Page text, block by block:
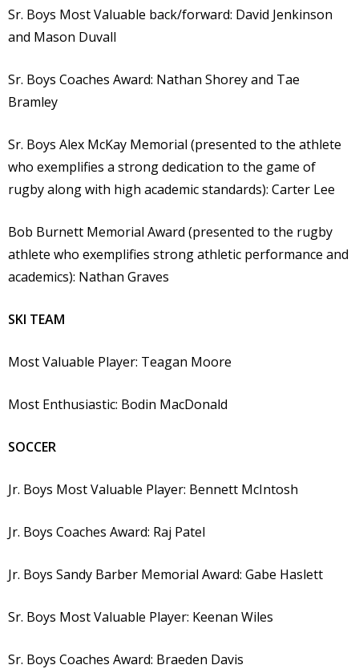
Sr. Boys Most Valuable back/forward: David Jenkinson
and Mason Duvall
Sr. Boys Coaches Award: Nathan Shorey and Tae
Bramley
Sr. Boys Alex McKay Memorial (presented to the athlete
who exemplifies a strong dedication to the game of
rugby along with high academic standards): Carter Lee
Bob Burnett Memorial Award (presented to the rugby
athlete who exemplifies strong athletic performance and
academics): Nathan Graves
SKI TEAM
Most Valuable Player: Teagan Moore
Most Enthusiastic: Bodin MacDonald
SOCCER
Jr. Boys Most Valuable Player: Bennett McIntosh
Jr. Boys Coaches Award: Raj Patel
Jr. Boys Sandy Barber Memorial Award: Gabe Haslett
Sr. Boys Most Valuable Player: Keenan Wiles
Sr. Boys Coaches Award: Braeden Davis